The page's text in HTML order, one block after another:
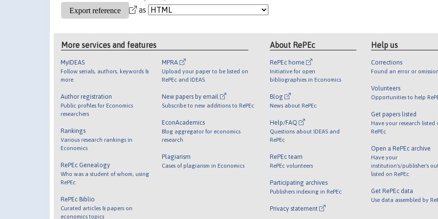
as
More services and features
MyIDEAS
Follow serials, authors, keywords &
more
Author registration
Public profiles for Economics
researchers
Rankings
Various research rankings in
Economics
RePEc Genealogy
Who was a student of whom, using
RePEc
RePEc Biblio
Curated articles & papers on
economics topics
MPRA
Upload your paper to be listed on
RePEc and IDEAS
New papers by email
Subscribe to new additions to RePEc
EconAcademics
Blog aggregator for economics
research
Plagiarism
Cases of plagiarism in Economics
About RePEc
RePEc home
Initiative for open
bibliographies in Economics
Blog
News about RePEc
Help/FAQ
Questions about IDEAS and
RePEc
RePEc team
RePEc volunteers
Participating archives
Publishers indexing in RePEc
Privacy statement
Help us
Corrections
Found an error or
Volunteers
Opportunities to help
Get papers listed
Have your research listed
RePEc
Open a RePEc archive
Have your
institution's/publisher's
listed on RePEc
Get RePEc data
Use data assembled by